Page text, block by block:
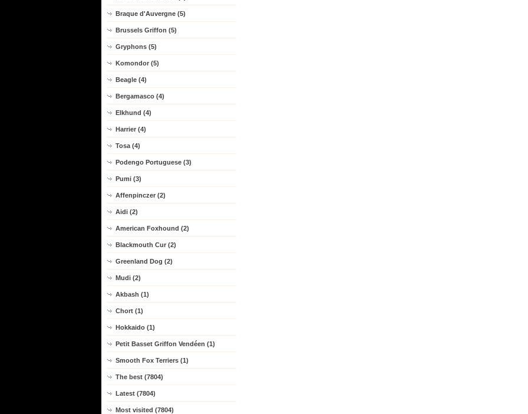
Braque d'Auvergne (5)
Brussels Griffon (5)
Gryphons (5)
Komondor (5)
Beagle (4)
Bergamasco (4)
Elkhund (4)
Harrier (4)
Tosa (4)
Podengo Portuguese (3)
Pumi (3)
Affenpinczer (2)
Aidi (2)
American Foxhound (2)
Blackmouth Cur (2)
Greenland Dog (2)
Mudi (2)
Akbash (1)
Chort (1)
Hokkaido (1)
Petit Basset Griffon Vendéen (1)
Smooth Fox Terriers (1)
The best (7804)
Latest (7804)
Most visited (7804)